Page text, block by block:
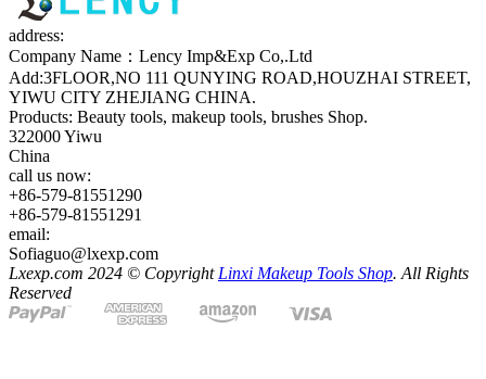
address:
Company Name：Lency Imp&Exp Co,.Ltd
Add:3FLOOR,NO 111 QUNYING ROAD,HOUZHAI STREET,
YIWU CITY ZHEJIANG CHINA.
Products: Beauty tools, makeup tools, brushes Shop.
322000 Yiwu
China
call us now:
+86-579-81551290
+86-579-81551291
email:
Sofiaguo@lxexp.com
Lxexp.com 2024 © Copyright Linxi Makeup Tools Shop. All Rights
Reserved